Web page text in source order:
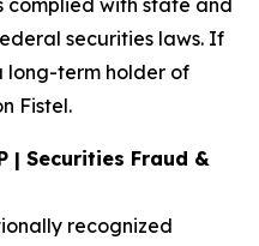
complied with state and
securities laws. If
long-term holder of
Fistel.
| Securities Fraud &
recognized